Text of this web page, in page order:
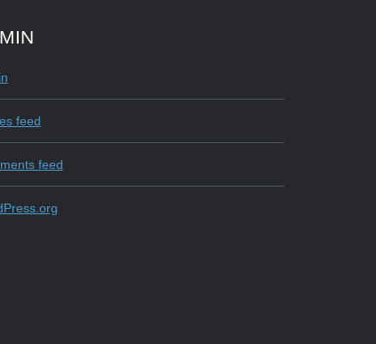
feed
feed